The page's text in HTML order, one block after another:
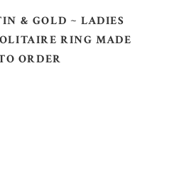
& GOLD ~ LADIES
RING MADE
ORDER